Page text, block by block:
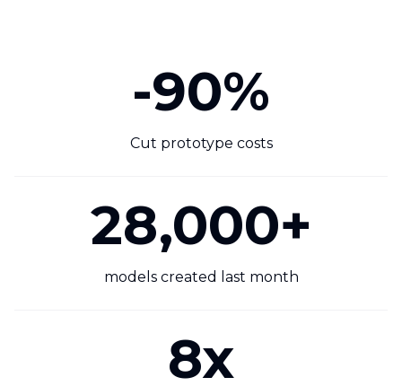
-90%
Cut prototype costs
28,000+
models created last month
8x